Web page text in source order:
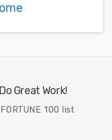
Great Work!
100 list